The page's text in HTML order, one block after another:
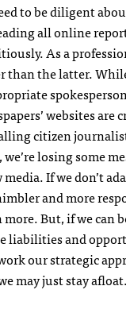
to be diligent
all online
As a
than the latter.
websites are
citizen
losing some
If we don’t
and more
But, if we can
liabilities and
our strategic
may just stay afloat.